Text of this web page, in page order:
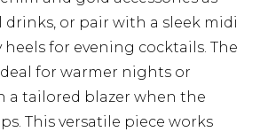
drinks, or pair with a sleek midi
for evening cocktails. The
for warmer nights or
a tailored blazer when the
This versatile piece works